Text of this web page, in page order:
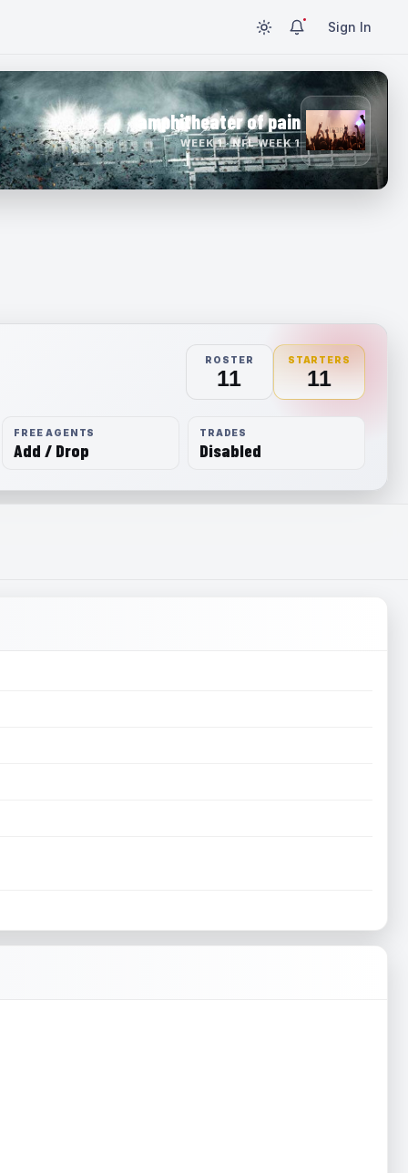
Sign In
amphitheater of pain
WEEK 1 · NFL WEEK 1
ROSTER
11
STARTERS
11
FREE AGENTS
Add / Drop
TRADES
Disabled